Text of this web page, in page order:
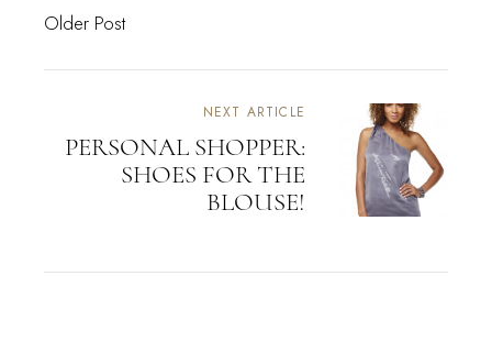
Older Post
NEXT ARTICLE
PERSONAL SHOPPER:
SHOES FOR THE
BLOUSE!